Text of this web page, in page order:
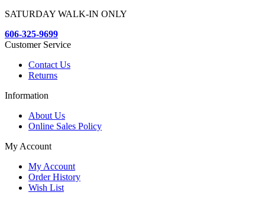
SATURDAY WALK-IN ONLY
606-325-9699
Customer Service
Contact Us
Returns
Information
About Us
Online Sales Policy
My Account
My Account
Order History
Wish List